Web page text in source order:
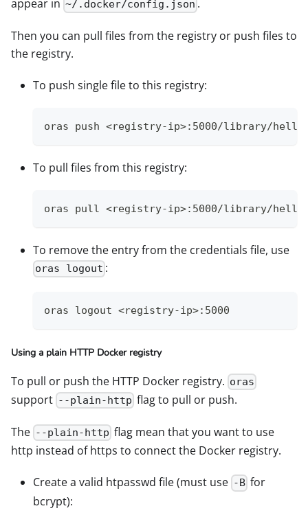
appear in ~/.docker/config.json .
Then you can pull files from the registry or push files to
the registry.
To push single file to this registry:
oras push <registry-ip>:5000/library/
To pull files from this registry:
oras pull <registry-ip>:5000/library/
To remove the entry from the credentials file, use
oras logout :
oras logout <registry-ip>:5000
Using a plain HTTP Docker registry
To pull or push the HTTP Docker registry. oras
support --plain-http flag to pull or push.
The --plain-http flag mean that you want to use
http instead of https to connect the Docker registry.
Create a valid htpasswd file (must use -B for
bcrypt):